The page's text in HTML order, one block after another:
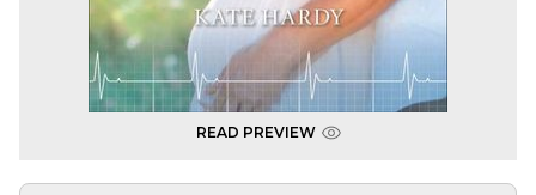
READ PREVIEW